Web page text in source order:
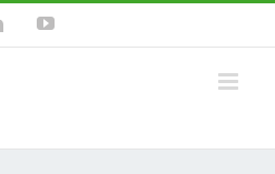
LinkedInYouTube